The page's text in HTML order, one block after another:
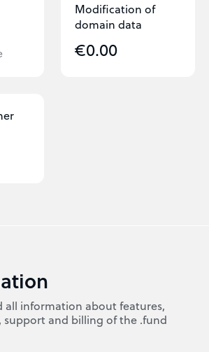
Modification of
domain data
€0.00
all information about features,
support and billing of the .fund